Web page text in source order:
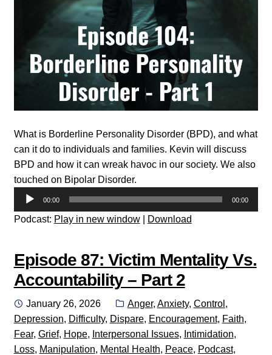
What is Borderline Personality Disorder (BPD), and what
can it do to individuals and families. Kevin will discuss
BPD and how it can wreak havoc in our society. We also
touched on Bipolar Disorder.
Audio
Player
00:00 00:00
Podcast: Play in new window| Download
Episode 87: Victim Mentality Vs.
Accountability – Part 2
Posted
on
January 26, 2026 Categories:
Anger, Anxiety, Control ,
Depression, Difficulty, Dispare, Encouragement, Faith,
Fear, Grief, Hope, Interpersonal Issues, Intimidation,
Loss, Manipulation, Mental Health, Peace, Podcast,